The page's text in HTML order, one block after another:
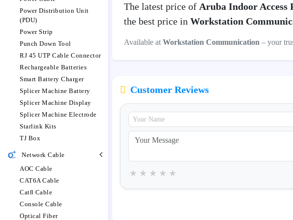
Power Distribution Unit
(PDU)
Power Strip
Punch Down Tool
RJ 45 UTP Cable Connector
Rechargeable Batteries
Smart Battery Charger
Splicer Machine Battery
Splicer Machine Display
Splicer Machine Electrode
Starlink Kits
TJ Box
Network Cable
AOC Cable
CAT6A Cable
Cat8 Cable
Console Cable
Optical Fiber
The latest price of Aruba Indoor Access
the best price in Workstation
Available at Workstation Communication – your
Customer Reviews
★
★
★
★
★